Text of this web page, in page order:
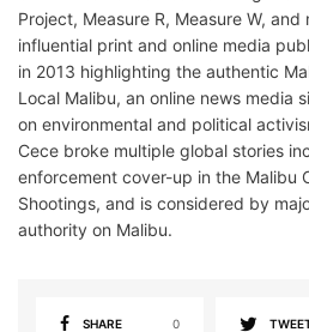
Project, Measure R, Measure W,
influential print and online media
in 2013 highlighting the authentic
Local Malibu, an online news media
on environmental and political
Cece broke multiple global stories
enforcement cover-up in the Malibu
Shootings, and is considered by
authority on Malibu.
SHARE 0